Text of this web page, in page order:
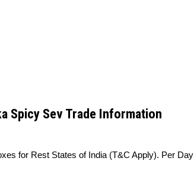
Spicy Sev Trade Information
for Rest States of India (T&C Apply). Per Day